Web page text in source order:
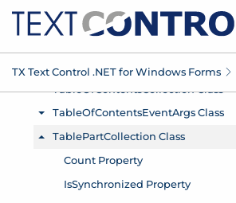
TX Text Control .NET for Windows Forms